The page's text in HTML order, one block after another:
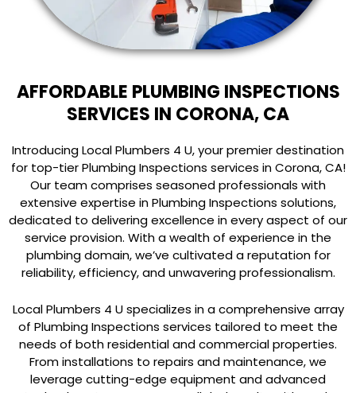
AFFORDABLE PLUMBING INSPECTIONS
SERVICES IN CORONA, CA
Introducing Local Plumbers 4 U, your premier destination
for top-tier Plumbing Inspections services in Corona, CA!
Our team comprises seasoned professionals with
extensive expertise in Plumbing Inspections solutions,
dedicated to delivering excellence in every aspect of our
service provision. With a wealth of experience in the
plumbing domain, we’ve cultivated a reputation for
reliability, efficiency, and unwavering professionalism.
Local Plumbers 4 U specializes in a comprehensive array
of Plumbing Inspections services tailored to meet the
needs of both residential and commercial properties.
From installations to repairs and maintenance, we
leverage cutting-edge equipment and advanced